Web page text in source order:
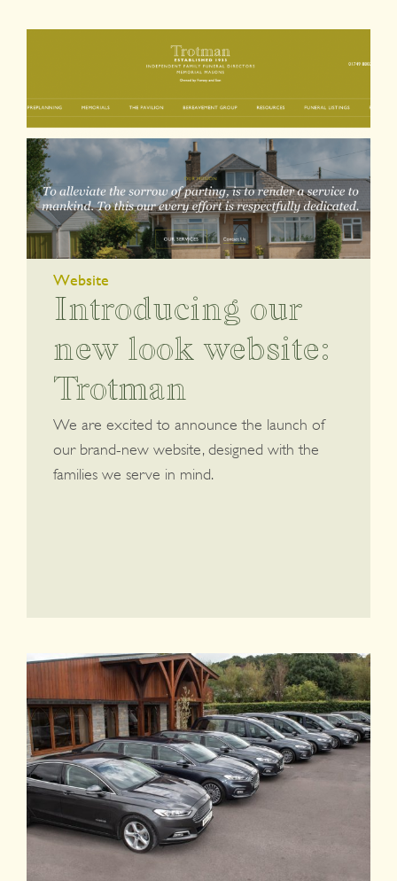
Website
Introducing our
new look website:
Trotman
We are excited to announce the launch of
our brand-new website, designed with the
families we serve in mind.